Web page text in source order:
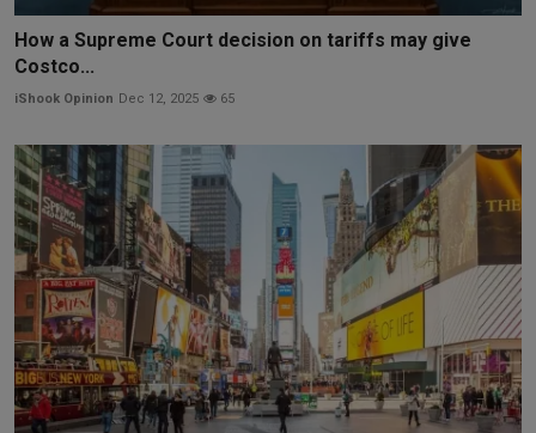
How a Supreme Court decision on tariffs may give
Costco...
iShook Opinion Dec 12, 2025 65